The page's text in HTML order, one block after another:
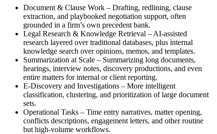
Document & Clause Work – Drafting, redlining, clause
extraction, and playbooked negotiation support, often
grounded in a firm’s own precedent bank.
Legal Research & Knowledge Retrieval – AI-assisted
research layered over traditional databases, plus internal
knowledge search over opinions, memos, and templates.
Summarization at Scale – Summarizing long documents,
hearings, interview notes, discovery productions, and even
entire matters for internal or client reporting.
E-Discovery and Investigations – More intelligent
classification, clustering, and prioritization of large document
sets.
Operational Tasks – Time entry narratives, matter opening,
conflicts descriptions, engagement letters, and other routine
but high-volume workflows.